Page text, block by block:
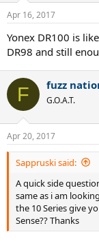
s
Apr 16, 2017
Yonex DR100 is
DR98 and still
F fuzz
G.O.A.T.
Apr 20, 2017
Sappruski said:
A quick side
same as i am
the 10 Series give
Sense?? Thanks